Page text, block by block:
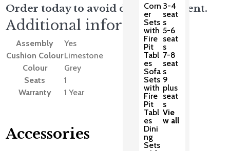
Corn
er
Sets
with
Fire
Pit
Tabl
es
Sofa
Sets
with
Fire
Pit
Tabl
es
Dini
ng
Sets
3-4
seat
s
5-6
seat
s
7-8
seat
s
9
plus
seat
s
Vie
w all
Order today to avoid disappointment.
Additional information
Assembly
Yes
Cushion ColourLimestone
Colour
Grey
Seats
1
Warranty
1 Year
Accessories